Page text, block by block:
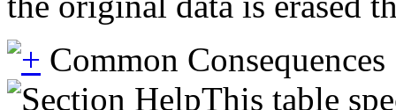
Common Consequences
This table